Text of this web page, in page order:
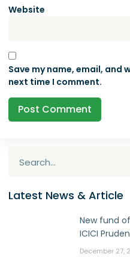
Website
Save my name, email, and
next time I comment.
Latest News & Article
New fund
ICICI
December 27,